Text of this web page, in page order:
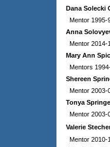
Dana Solecki
Mentor 1995-
Anna
Mentor 2014-
Mary Ann
Mentors
Shereen
Mentor 2003-
Tonya
Mentor 2003-
Valerie
Mentor 2010-